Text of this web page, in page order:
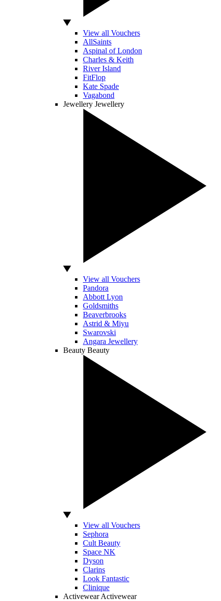
View all Vouchers
AllSaints
Aspinal of London
Charles & Keith
River Island
FitFlop
Kate Spade
Vagabond
Jewellery Jewellery
View all Vouchers
Pandora
Abbott Lyon
Goldsmiths
Beaverbrooks
Astrid & Miyu
Swarovski
Angara Jewellery
Beauty Beauty
View all Vouchers
Sephora
Cult Beauty
Space NK
Dyson
Clarins
Look Fantastic
Clinique
Activewear Activewear